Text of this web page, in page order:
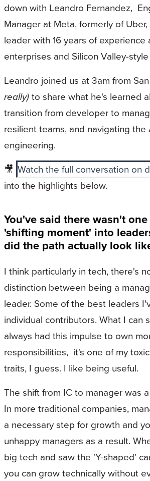
down with Leandro Fernandez,
Manager at Meta, formerly of
leader with 16 years of experience
enterprises and Silicon Valley-
Leandro joined us at 3am from
really)to share what he's learned
transition from developer to
resilient teams, and navigating the
engineering.
🎥 Watch the full conversation on
into the highlights below.
You've said there wasn't
'shifting moment' into
did the path actually look
I think particularly in tech, there's
distinction between being a
leader. Some of the best leaders
individual contributors. What I can
always had this impulse to own
responsibilities, it's one of my
traits, I guess. I like being useful.
The shift from IC to manager was
In more traditional companies,
a necessary step for growth and
unhappy managers as a result.
big tech and saw the 'Y-shaped'
you can grow technically without